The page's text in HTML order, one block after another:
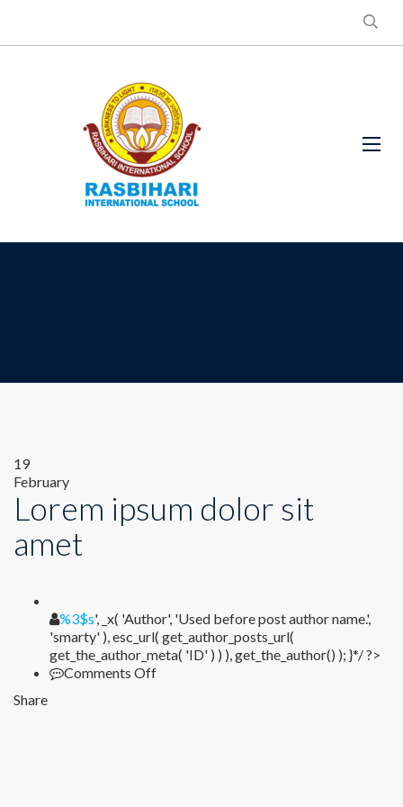
19
February
Lorem ipsum dolor sit
amet
%1$s
%3$s', _x( 'Author', 'Used before post author name.',
'smarty' ), esc_url( get_author_posts_url(
get_the_author_meta( 'ID' ) ) ), get_the_author() ); }*/ ?>
Comments Offon
Share